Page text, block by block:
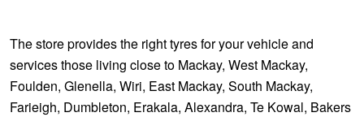
The store provides the right tyres for your vehicle and
services those living close to Mackay, West Mackay,
Foulden, Glenella, Wiri, East Mackay, South Mackay,
Farieigh, Dumbleton, Erakala, Alexandra, Te Kowal, Bakers